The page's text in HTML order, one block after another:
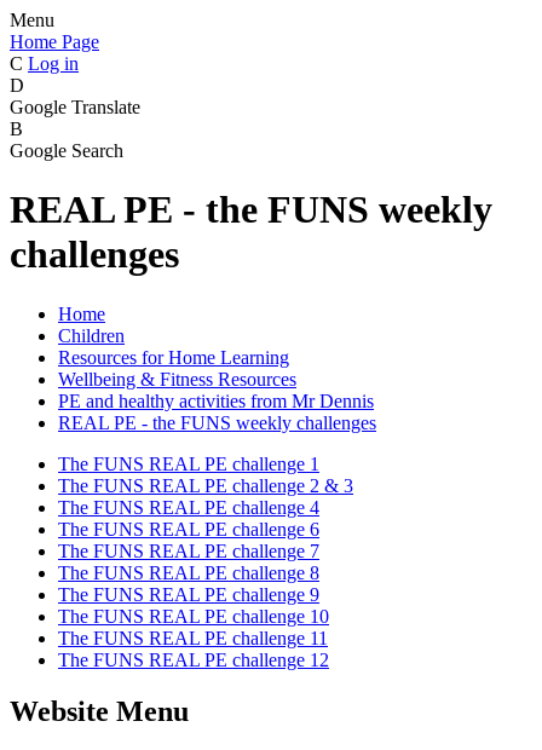
Menu
Home Page
C Log in
D
Google Translate
B
Google Search
REAL PE - the FUNS weekly
challenges
Home
Children
Resources for Home Learning
Wellbeing & Fitness Resources
PE and healthy activities from Mr Dennis
REAL PE - the FUNS weekly challenges
The FUNS REAL PE challenge 1
The FUNS REAL PE challenge 2 & 3
The FUNS REAL PE challenge 4
The FUNS REAL PE challenge 6
The FUNS REAL PE challenge 7
The FUNS REAL PE challenge 8
The FUNS REAL PE challenge 9
The FUNS REAL PE challenge 10
The FUNS REAL PE challenge 11
The FUNS REAL PE challenge 12
Website Menu